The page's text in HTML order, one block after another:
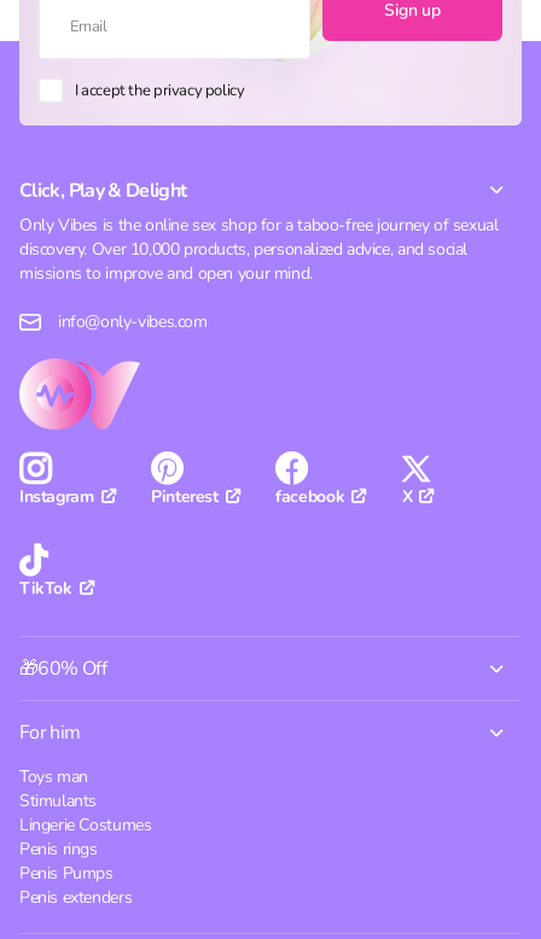
Sign up
I accept the privacy policy
Click, Play & Delight
Only Vibes is the online sex shop for a taboo-free journey of sexual
discovery. Over 10,000 products, personalized advice, and social
missions to improve and open your mind.
info@only-vibes.com
Instagram Pinterest facebook X
TikTok
🎁60% Off
For him
Toys man
Stimulants
Lingerie Costumes
Penis rings
Penis Pumps
Penis extenders